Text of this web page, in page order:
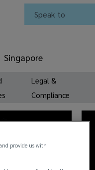
Singapore
Legal &
Compliance
provide us with